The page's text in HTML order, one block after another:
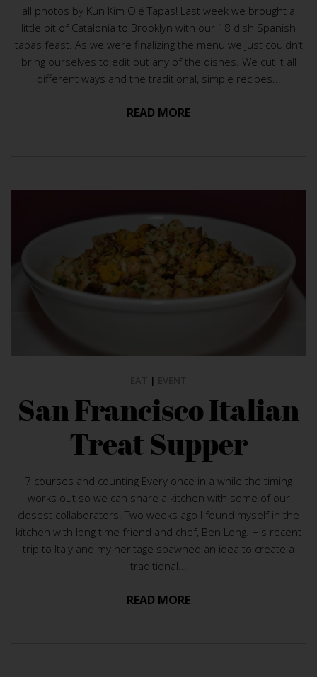
all photos by Kun Kim Olé Tapas! Last week we brought a
little bit of Catalonia to Brooklyn with our 18 dish Spanish
tapas feast. As we were finalizing the menu we just couldn’t
bring ourselves to edit out any of the dishes. We cut it all
different ways and the traditional, simple recipes...
READ MORE
|
San Francisco Italian
Treat Supper
7 courses and counting Every once in a while the timing
works out so we can share a kitchen with some of our
closest collaborators. Two weeks ago I found myself in the
kitchen with long time friend and chef, Ben Long. His recent
trip to Italy and my heritage spawned an idea to create a
traditional...
READ MORE